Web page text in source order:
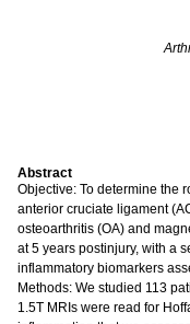
Abstract
Objective: To determine the
anterior cruciate ligament
osteoarthritis (OA) and
at 5 years postinjury, with a
inflammatory biomarkers
Methods: We studied 113
1.5T MRIs were read for